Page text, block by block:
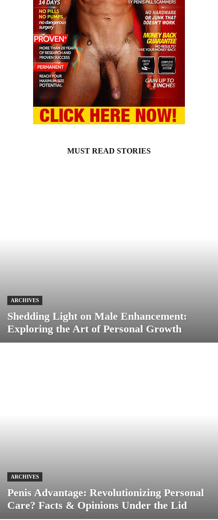
MUST READ STORIES
ARCHIVES
Shedding Light on Male Enhancement:
Exploring the Art of Personal Growth
ARCHIVES
Penis Advantage: Revolutionizing Personal
Care? Facts & Opinions Under the Lid